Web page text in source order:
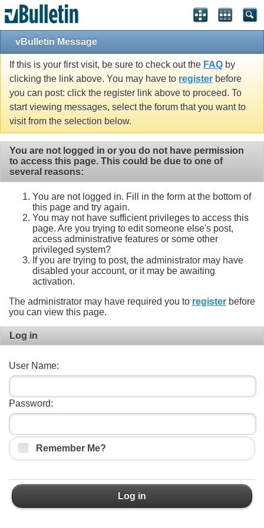
vBulletin Message
If this is your first visit, be sure to check out the FAQ by
clicking the link above. You may have to register before
you can post: click the register link above to proceed. To
start viewing messages, select the forum that you want to
visit from the selection below.
You are not logged in or you do not have permission
to access this page. This could be due to one of
several reasons:
You are not logged in. Fill in the form at the bottom of
this page and try again.
You may not have sufficient privileges to access this
page. Are you trying to edit someone else's post,
access administrative features or some other
privileged system?
If you are trying to post, the administrator may have
disabled your account, or it may be awaiting
activation.
The administrator may have required you to register before
you can view this page.
Log in
User Name:
Password:
Remember Me?
Log in